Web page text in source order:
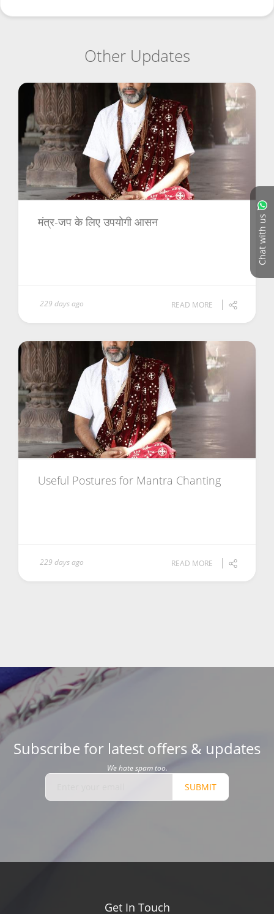
Chat with us
Other Updates
मंत्र-जप के लिए उपयोगी आसन
229 days ago READ MORE
Useful Postures for Mantra Chanting
229 days ago READ MORE
Subscribe for latest offers & updates
We hate spam too.
SUBMIT
Get In Touch